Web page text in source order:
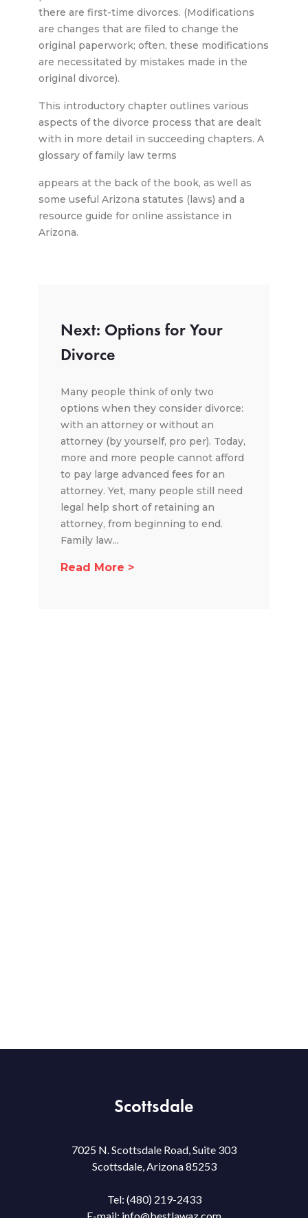
there are first-time divorces. (Modifications
are changes that are filed to change the
original paperwork; often, these modifications
are necessitated by mistakes made in the
original divorce).
This introductory chapter outlines various
aspects of the divorce process that are dealt
with in more detail in succeeding chapters. A
glossary of family law terms
appears at the back of the book, as well as
some useful Arizona statutes (laws) and a
resource guide for online assistance in
Arizona.
Next: Options for Your
Divorce
Many people think of only two
options when they consider divorce:
with an attorney or without an
attorney (by yourself, pro per). Today,
more and more people cannot afford
to pay large advanced fees for an
attorney. Yet, many people still need
legal help short of retaining an
attorney, from beginning to end.
Family law...
Read More >
Scottsdale
7025 N. Scottsdale Road, Suite 303
Scottsdale, Arizona 85253
Tel: (480) 219-2433